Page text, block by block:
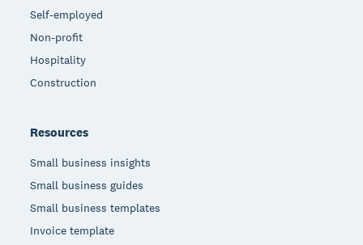
Self-employed
Non-profit
Hospitality
Construction
Resources
Small business insights
Small business guides
Small business templates
Invoice template